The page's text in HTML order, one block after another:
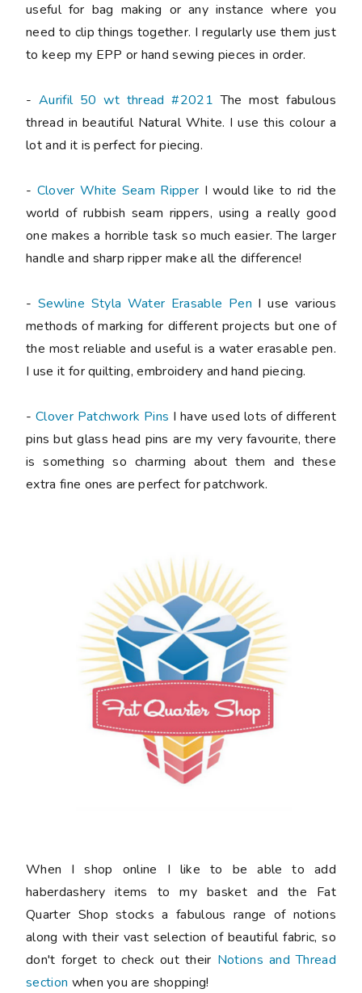
useful for bag making or any instance where you
need to clip things together. I regularly use them just
to keep my EPP or hand sewing pieces in order.
-Aurifil 50 wt thread #2021 The most fabulous
thread in beautiful Natural White. I use this colour a
lot and it is perfect for piecing.
- Clover White Seam Ripper I would like to rid the
world of rubbish seam rippers, using a really good
one makes a horrible task so much easier. The larger
handle and sharp ripper make all the difference!
- Sewline Styla Water Erasable Pen I use various
methods of marking for different projects but one of
the most reliable and useful is a water erasable pen.
I use it for quilting, embroidery and hand piecing.
- Clover Patchwork Pins I have used lots of different
pins but glass head pins are my very favourite, there
is something so charming about them and these
extra fine ones are perfect for patchwork.
When I shop online I like to be able to add
haberdashery items to my basket and the Fat
Quarter Shop stocks a fabulous range of notions
along with their vast selection of beautiful fabric, so
don't forget to check out their Notions and Thread
section when you are shopping!